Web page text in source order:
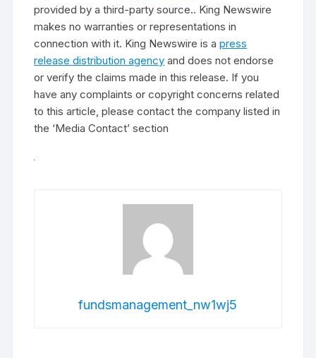
provided by a third-party source.. King Newswire
makes no warranties or representations in
connection with it. King Newswire is apress
release distribution agency and does not endorse
or verify the claims made in this release. If you
have any complaints or copyright concerns related
to this article, please contact the company listed in
the ‘Media Contact’ section
fundsmanagement_nw1wj5